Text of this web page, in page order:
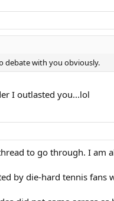
debate with you obviously.
I outlasted you...lol
to go through. I am
by die-hard tennis